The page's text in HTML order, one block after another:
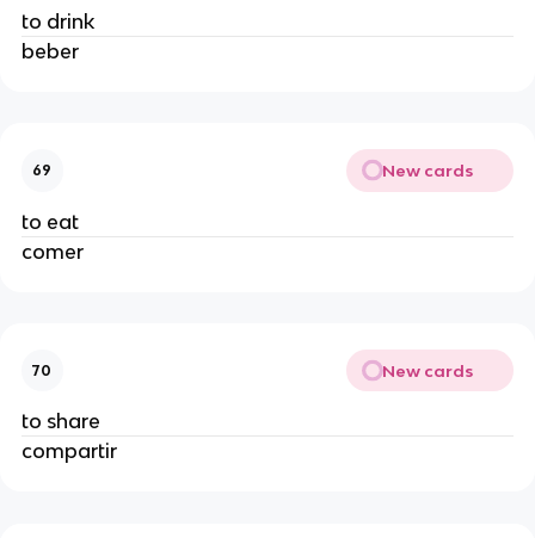
to drink
beber
69 New cards
to eat
comer
70 New cards
to share
compartir